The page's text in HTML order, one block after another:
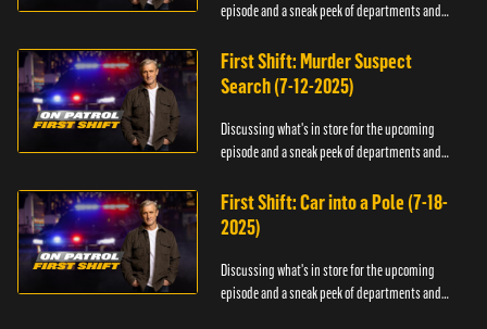
episode and a sneak peek of departments and
First Shift: Murder Suspect
Search (7-12-2025)
Discussing what's in store for the upcoming
episode and a sneak peek of departments and
First Shift: Car into a Pole (7-18-
2025)
Discussing what's in store for the upcoming
episode and a sneak peek of departments and